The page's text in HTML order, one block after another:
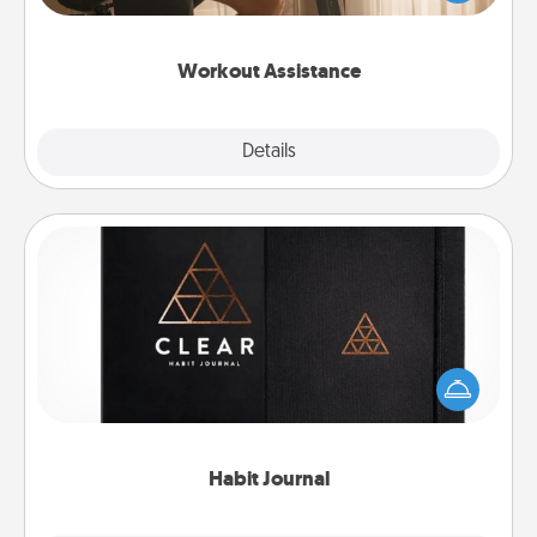
Workout Assistance
Details
Whether it is a Peloton or a resistance band,
Habit Journal
Habit Journal
Help for creating healthy habits is a wonderful gift in
and of itself. Here's a fun journal that will help your
friends and loved ones do just that.